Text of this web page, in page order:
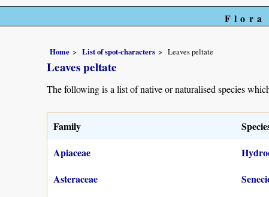
Flora
Home List of spot-characters Leaves peltate
Leaves peltate
The following is a list of native or naturalised species
Family
Apiaceae
Asteraceae